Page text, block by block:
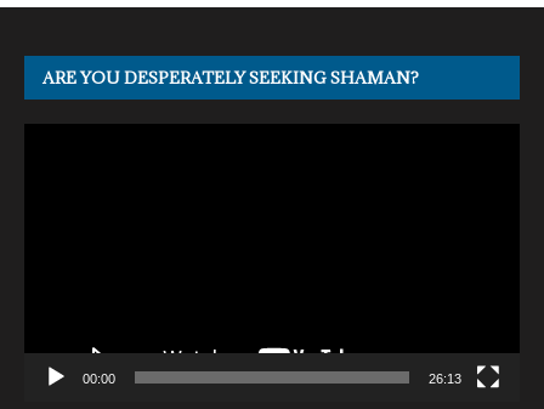
ARE YOU DESPERATELY SEEKING SHAMAN?
00:00 26:13